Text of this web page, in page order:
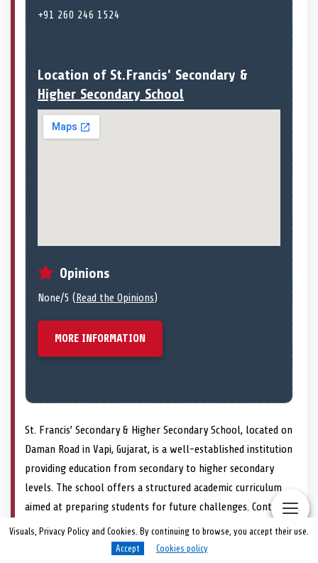
+91 260 246 1524
Location of St.Francis' Secondary &
Higher Secondary School
Opinions
None/5 (Read the Opinions)
MORE INFORMATION
St. Francis’ Secondary & Higher Secondary School, located on
Daman Road in Vapi, Gujarat, is a well-established institution
providing education from secondary to higher secondary
levels. The school offers a structured academic curriculum
aimed at preparing students for future challenges. Contact
can be made via phone at +91 260 246 1524 or through
their website at http://www.sfhsvapi.in/ for further
Visuals, Privacy Policy and Cookies. By continuing to browse, you accept their use.
Accept
Cookies policy